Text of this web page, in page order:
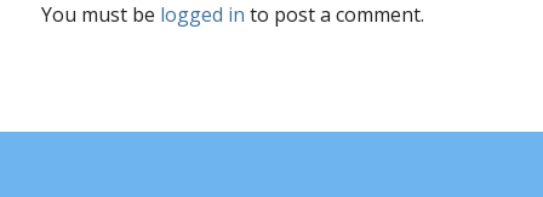
You must be logged in to post a comment.